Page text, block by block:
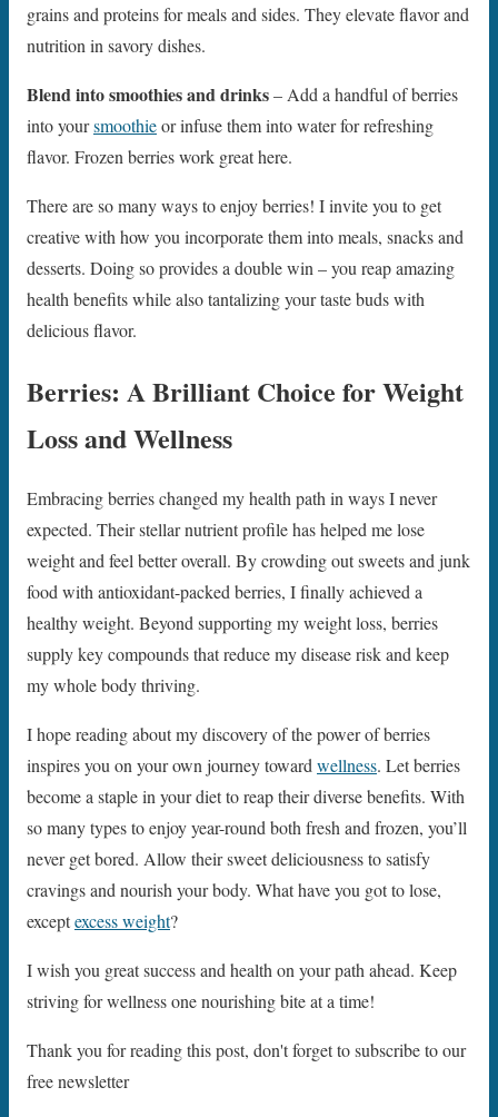
grains and proteins for meals and sides. They elevate flavor and
nutrition in savory dishes.
Blend into smoothies and drinks– Add a handful of berries
into yoursmoothieor infuse them into water for refreshing
flavor. Frozen berries work great here.
There are so many ways to enjoy berries! I invite you to get
creative with how you incorporate them into meals, snacks and
desserts. Doing so provides a double win – you reap amazing
health benefits while also tantalizing your taste buds with
delicious flavor.
Berries: A Brilliant Choice for Weight
Loss and Wellness
Embracing berries changed my health path in ways I never
expected. Their stellar nutrient profile has helped me lose
weight and feel better overall. By crowding out sweets and junk
food with antioxidant-packed berries, I finally achieved a
healthy weight. Beyond supporting my weight loss, berries
supply key compounds that reduce my disease risk and keep
my whole body thriving.
I hope reading about my discovery of the power of berries
inspires you on your own journey towardwellness. Let berries
become a staple in your diet to reap their diverse benefits. With
so many types to enjoy year-round both fresh and frozen, you’ll
never get bored. Allow their sweet deliciousness to satisfy
cravings and nourish your body. What have you got to lose,
exceptexcess weight?
I wish you great success and health on your path ahead. Keep
striving for wellness one nourishing bite at a time!
Thank you for reading this post, don't forget to subscribe to our
free newsletter